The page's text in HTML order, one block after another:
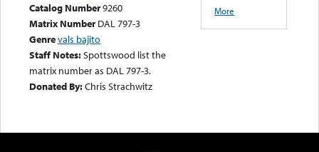
Catalog Number9260
Matrix Number DAL 797-3
Genrevals bajito
Staff Notes:Spottswood list the
matrix number as DAL 797-3.
Donated By:Chris Strachwitz
More